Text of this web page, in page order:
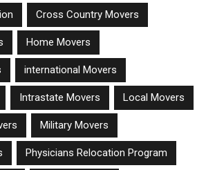
Cross Country Movers
Home Movers
international Movers
Intrastate Movers Local Movers
Military Movers
Physicians Relocation Program